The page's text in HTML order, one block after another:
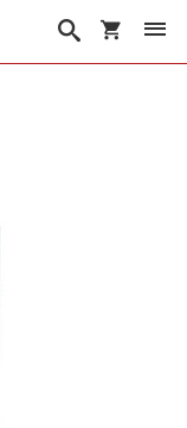
Suche